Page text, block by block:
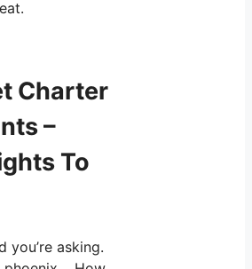
Charter
–
To
you’re asking.